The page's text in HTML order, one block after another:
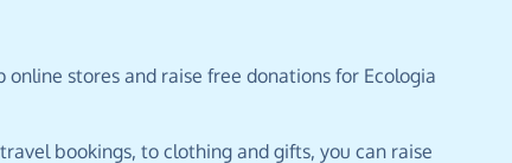
stores and raise free donations for Ecologia
bookings, to clothing and gifts, you can raise